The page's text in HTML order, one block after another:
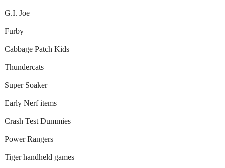
G.I. Joe
Furby
Cabbage Patch Kids
Thundercats
Super Soaker
Early Nerf items
Crash Test Dummies
Power Rangers
Tiger handheld games